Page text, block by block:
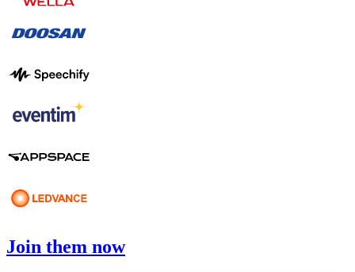
Join them now